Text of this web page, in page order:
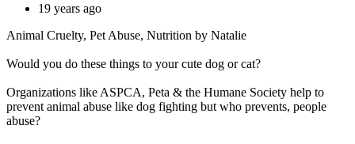
19 years ago
Animal Cruelty, Pet Abuse, Nutrition by Natalie
Would you do these things to your cute dog or cat?
Organizations like ASPCA, Peta & the Humane Society help to
prevent animal abuse like dog fighting but who prevents, people
abuse?